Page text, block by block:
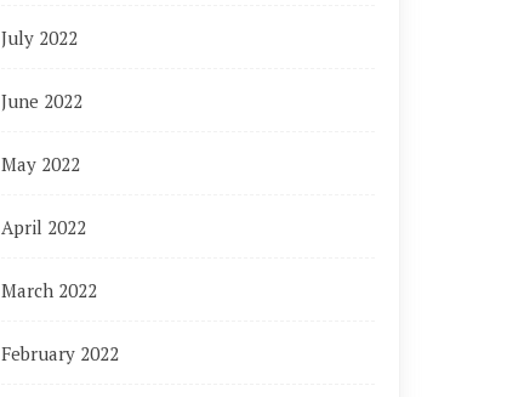
July 2022
June 2022
May 2022
April 2022
March 2022
February 2022